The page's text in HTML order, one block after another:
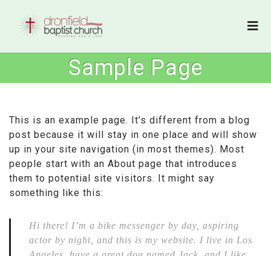
Sample Page
This is an example page. It’s different from a blog
post because it will stay in one place and will show
up in your site navigation (in most themes). Most
people start with an About page that introduces
them to potential site visitors. It might say
something like this:
Hi there! I’m a bike messenger by day, aspiring
actor by night, and this is my website. I live in Los